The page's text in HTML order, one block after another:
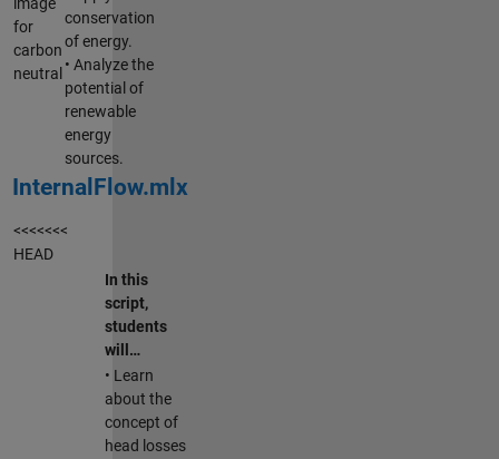
conservation
of energy.
• Analyze the
potential of
renewable
energy
sources.
InternalFlow.mlx
<<<<<<<
HEAD
In this
script,
students
will…
• Learn
about the
concept of
head losses